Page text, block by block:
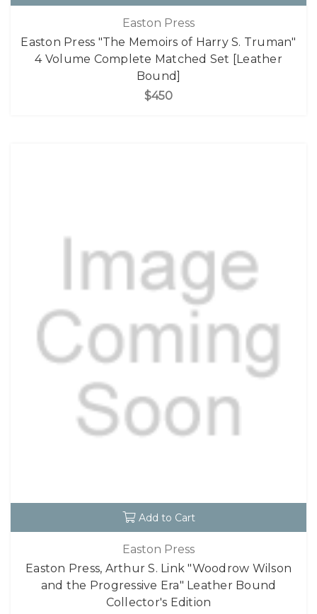
Easton Press
Easton Press "The Memoirs of Harry S. Truman"
4 Volume Complete Matched Set [Leather
Bound]
$450
Add to Cart
Easton Press
Easton Press, Arthur S. Link "Woodrow Wilson
and the Progressive Era" Leather Bound
Collector's Edition